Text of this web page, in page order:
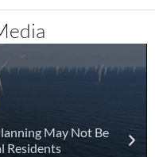
May Not Be
Residents